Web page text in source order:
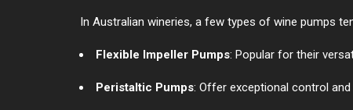
In Australian wineries, a few types of wine pumps
Flexible Impeller Pumps: Popular for their
Peristaltic Pumps: Offer exceptional control